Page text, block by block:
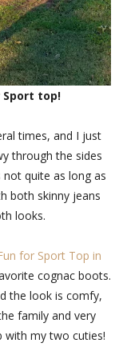
top!
times, and I just
through the sides
quite as long as
both skinny jeans
looks.
for Sport Top in
cognac boots.
the look is comfy,
family and very
with my two cuties!